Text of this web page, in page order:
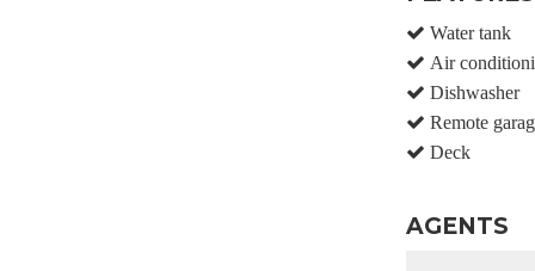
Water tank
Air
Dishwasher
Remote
Deck
AGENTS